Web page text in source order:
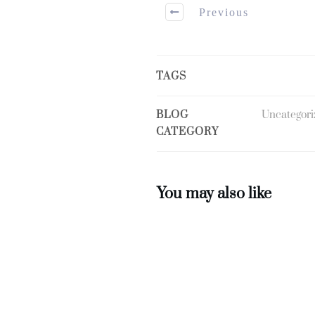
Previous
TAGS
BLOG
CATEGORY
You may also like